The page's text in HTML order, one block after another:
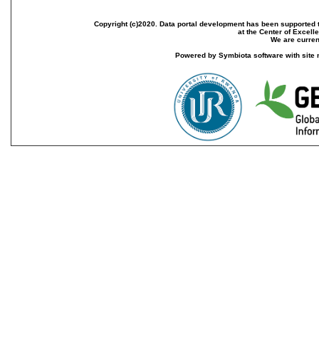
Copyright (c)2020. Data portal development has been
at the Center of
We are
Powered by Symbiota software with site